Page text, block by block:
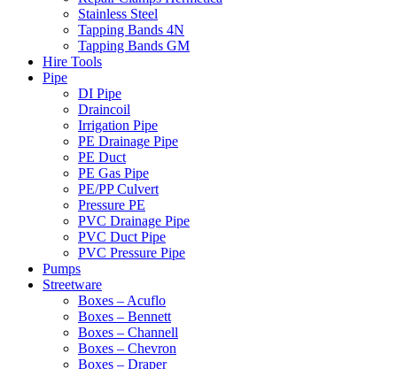
Stainless Steel
Tapping Bands 4N
Tapping Bands GM
Hire Tools
Pipe
DI Pipe
Draincoil
Irrigation Pipe
PE Drainage Pipe
PE Duct
PE Gas Pipe
PE/PP Culvert
Pressure PE
PVC Drainage Pipe
PVC Duct Pipe
PVC Pressure Pipe
Pumps
Streetware
Boxes – Acuflo
Boxes – Bennett
Boxes – Channell
Boxes – Chevron
Boxes – Draper